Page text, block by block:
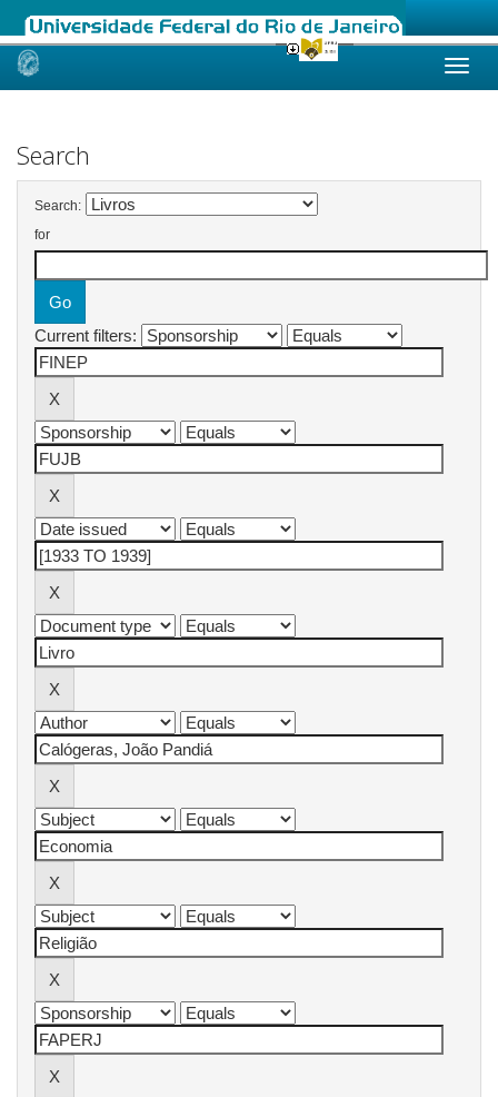
Skip
Search
Search:
for
Current filters: